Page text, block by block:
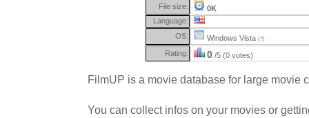
File size:
0K
Language:
OS:
Windows Vista (?)
Rating: 0 /5 (0 votes)
FilmUP is a movie database for large movie
You can collect infos on your movies or